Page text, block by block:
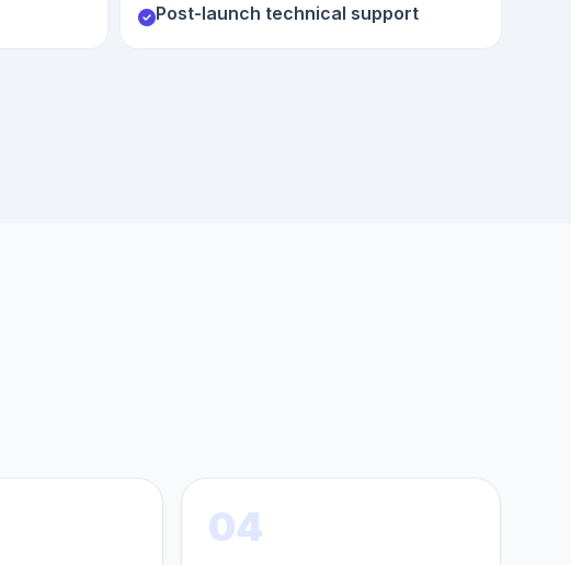
Post-launch technical support
04